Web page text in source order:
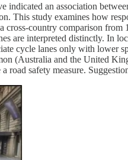
an association
This study examines how
country comparison
are interpreted distinctly. In
cycle lanes only with lower
(Australia and the United
road safety measure.